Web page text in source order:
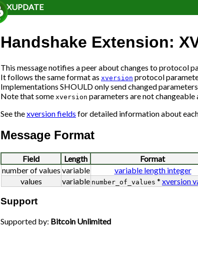
XUPDATE
Handshake Extension:
This message notifies a peer about changes to protocol
It follows the same format as xversion protocol
Implementations SHOULD only send changed
Note that some xversion parameters are not
See thexversion fields for detailed information about
Message Format
Field Length Format
number of values variable variable length integer
values
variable number_of_values * xversion
Support
Supported by: Bitcoin Unlimited